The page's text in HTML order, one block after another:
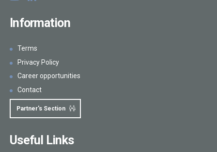
Information
Terms
Privacy Policy
Career opportunities
Contact
Partner's Section
Useful Links